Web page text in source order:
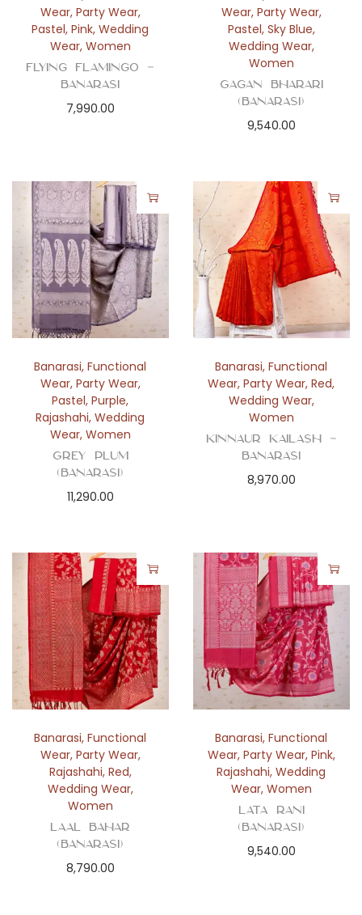
Wear, Party Wear,
Pastel,Pink,Wedding
Wear, Women
Flying Flamingo –
Banarasi
7,990.00
Wear, Party Wear,
Pastel, Sky Blue,
Wedding Wear,
Women
Gagan Bharari
(Banarasi)
9,540.00
Banarasi,Functional
Wear, Party Wear,
Pastel,Purple,
Rajashahi,Wedding
Wear, Women
Grey Plum
(Banarasi)
11,290.00
Banarasi,Functional
Wear,Party Wear,Red,
Wedding Wear,
Women
Kinnaur Kailash –
Banarasi
8,970.00
Banarasi,Functional
Wear, Party Wear,
Rajashahi, Red,
Wedding Wear,
Women
Laal Bahar
(Banarasi)
8,790.00
Banarasi,Functional
Wear, Party Wear, Pink,
Rajashahi,Wedding
Wear, Women
Lata Rani
(Banarasi)
9,540.00